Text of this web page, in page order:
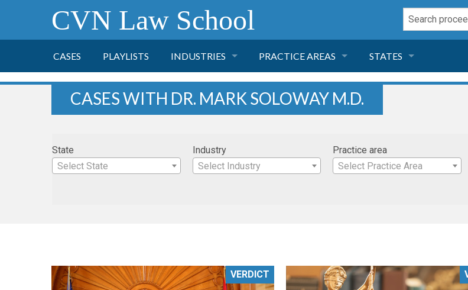
CVN Law School
CASES PLAYLISTS INDUSTRIES
HEALTH CARE
RETAIL
PRACTICE AREAS
PHARMACEUTICAL
STATES
FLORIDA
GEORGIA
MASSACHUSETTS
CASES WITH DR. MARK SOLOWAY M.D.
State
Select State
Industry
Select Industry
Practice area
Select Practice Area
VERDICT